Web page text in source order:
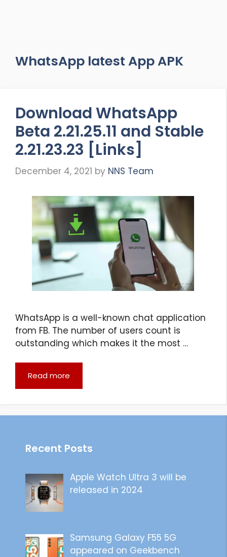
WhatsApp latest App APK
Download WhatsApp
Beta 2.21.25.11 and Stable
2.21.23.23 [Links]
December 4, 2021 by NNS Team
WhatsApp is a well-known chat application
from FB. The number of users count is
outstanding which makes it the most …
Read more
Recent Posts
Apple Watch Ultra 3 will be
released in 2024
Samsung Galaxy F55 5G
appeared on Geekbench